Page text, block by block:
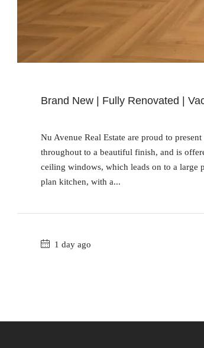
Brand New | Fully Renovated |
Nu Avenue Real Estate are proud to
throughout to a beautiful finish, and is
ceiling windows, which leads on to a large
plan kitchen, with a...
1 day ago